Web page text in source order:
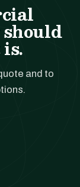
and to